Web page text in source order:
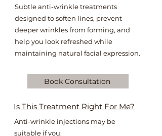
Subtle anti-wrinkle treatments
designed to soften lines, prevent
deeper wrinkles from forming, and
help you look refreshed while
maintaining natural facial expression.
Book Consultation
Is This Treatment Right For Me?
Anti-wrinkle injections may be
suitable if you:​